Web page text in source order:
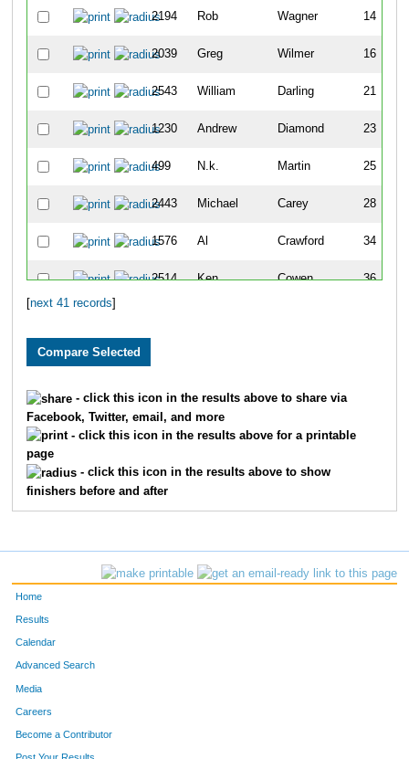
2194 Rob Wagner 14
2039 Greg Wilmer 16
2543 William Darling 21
1230 Andrew Diamond 23
499 N.k. Martin 25
2443 Michael Carey 28
1576 Al Crawford 34
2514 Ken Cowen 36
1393 David Steiner
2175 Lam
2619 Moore
2082 John Prichard 62
[next 41 records]
- click this icon in the results above to share via
Facebook, Twitter, email, and more
- click this icon in the results above for a printable
page
- click this icon in the results above to show
finishers before and after
Home
Results
Calendar
Advanced Search
Media
Careers
Become a Contributor